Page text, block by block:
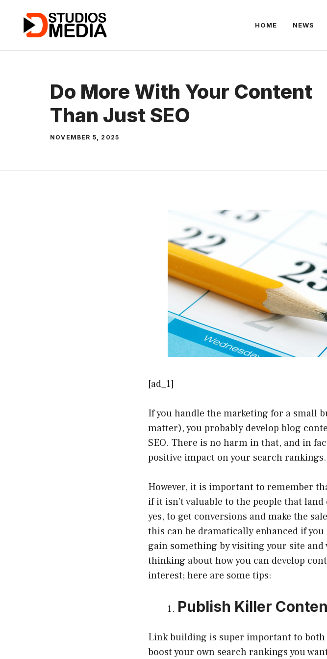
content
HOME NEWS
Do More With Your Content
Than Just SEO
NOVEMBER 5, 2025
[ad_1]
If you handle the marketing for a small
matter), you probably develop blog
SEO. There is no harm in that, and in
positive impact on your search rankings.
However, it is important to remember
if it isn’t valuable to the people that
yes, to get conversions and make the
this can be dramatically enhanced if
gain something by visiting your site
thinking about how you can develop
interest; here are some tips:
Publish Killer
Link building is super important to both
boost your own search rankings you